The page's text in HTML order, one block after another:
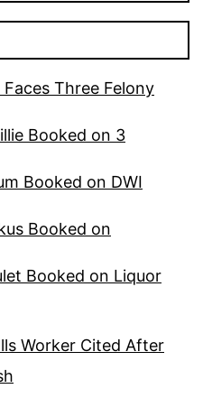
Three Felony
Booked on 3
Booked on DWI
Booked on
Booked on Liquor
Worker Cited After